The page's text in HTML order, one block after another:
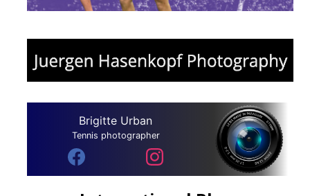
Brigitte Urban
Tennis photographer